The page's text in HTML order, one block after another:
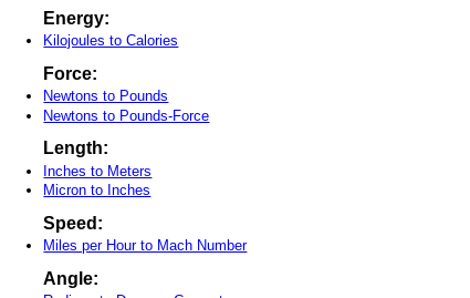
Energy:
Kilojoules to Calories
Force:
Newtons to Pounds
Newtons to Pounds-Force
Length:
Inches to Meters
Micron to Inches
Speed:
Miles per Hour to Mach Number
Angle: